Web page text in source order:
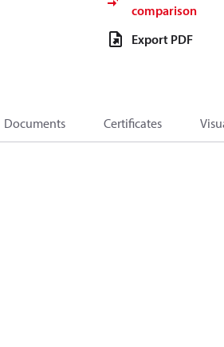
comparison
Export PDF
Documents Certificates